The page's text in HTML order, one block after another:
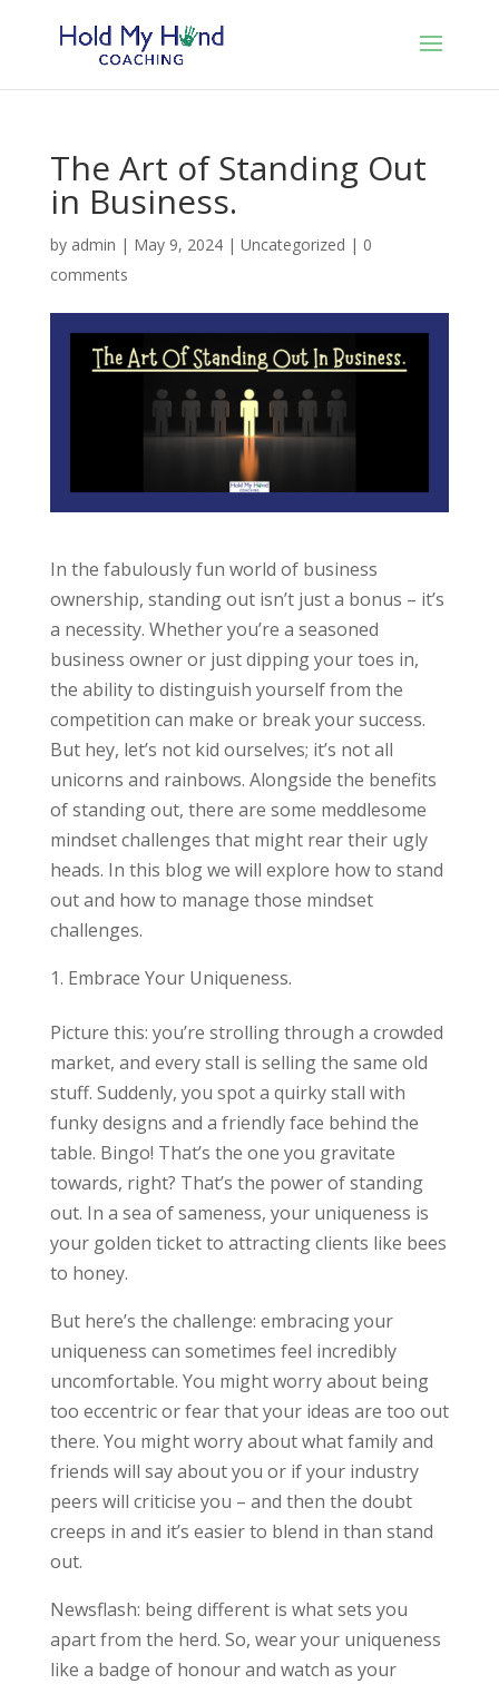
The Art of Standing Out
in Business.
by admin | May 9, 2024| Uncategorized | 0
comments
In the fabulously fun world of business
ownership, standing out isn’t just a bonus – it’s
a necessity. Whether you’re a seasoned
business owner or just dipping your toes in,
the ability to distinguish yourself from the
competition can make or break your success.
But hey, let’s not kid ourselves; it’s not all
unicorns and rainbows. Alongside the benefits
of standing out, there are some meddlesome
mindset challenges that might rear their ugly
heads. In this blog we will explore how to stand
out and how to manage those mindset
challenges.
Embrace Your Uniqueness.
Picture this: you’re strolling through a crowded
market, and every stall is selling the same old
stuff. Suddenly, you spot a quirky stall with
funky designs and a friendly face behind the
table. Bingo! That’s the one you gravitate
towards, right? That’s the power of standing
out. In a sea of sameness, your uniqueness is
your golden ticket to attracting clients like bees
to honey.
But here’s the challenge: embracing your
uniqueness can sometimes feel incredibly
uncomfortable. You might worry about being
too eccentric or fear that your ideas are too out
there. You might worry about what family and
friends will say about you or if your industry
peers will criticise you – and then the doubt
creeps in and it’s easier to blend in than stand
out.
Newsflash: being different is what sets you
apart from the herd. So, wear your uniqueness
like a badge of honour and watch as your